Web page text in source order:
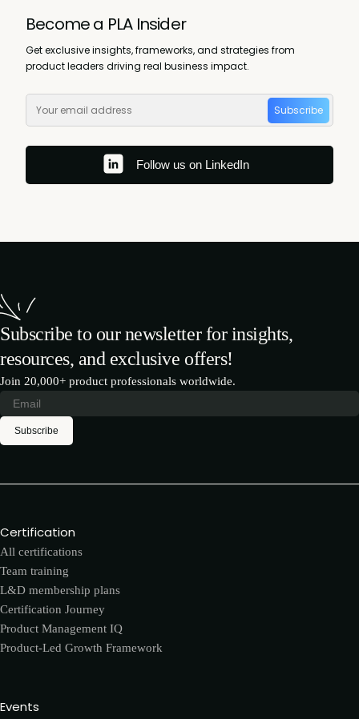
Become a PLA Insider
Get exclusive insights, frameworks, and strategies from
product leaders driving real business impact.
Subscribe
Follow us on LinkedIn
Subscribe to our newsletter for insights,
resources, and exclusive offers!
Join 20,000+ product professionals worldwide.
Subscribe
Certification
All certifications
Team training
L&D membership plans
Certification Journey
Product Management IQ
Product-Led Growth Framework
Events